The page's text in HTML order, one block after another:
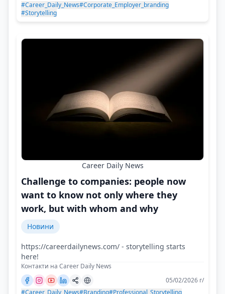
#Career_Daily_News#Corporate_Employer_branding
#Storytelling
Career Daily News
Challenge to companies: people now
want to know not only where they
work, but with whom and why
Новини
https://careerdailynews.com/ - storytelling starts
here!
Контакти на Career Daily News
05/02/2026 г/